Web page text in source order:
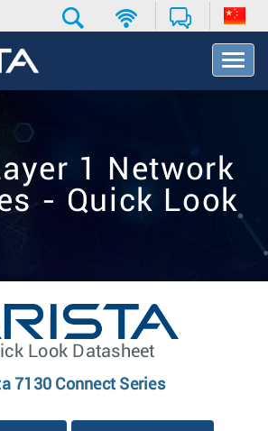
T
o
N
v
t
1 Network
- Quick Look
Look Datasheet
7130 Connect Series